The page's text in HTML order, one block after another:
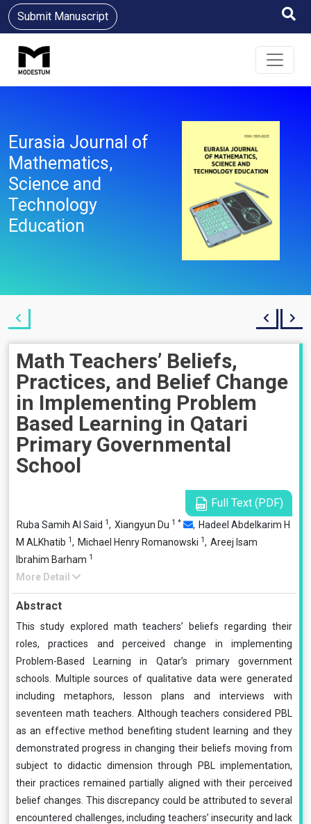
Submit Manuscript
Eurasia Journal of
Mathematics,
Science and
Technology
Education
Math Teachers’ Beliefs,
Practices, and Belief Change
in Implementing Problem
Based Learning in Qatari
Primary Governmental
School
Full Text (PDF)
Ruba Samih Al Said 1, Xiangyun Du 1 * , Hadeel Abdelkarim H
M ALKhatib 1, Michael Henry Romanowski 1, Areej Isam
Ibrahim Barham 1
More Detail
Abstract
This study explored math teachers’ beliefs regarding their
roles, practices and perceived change in implementing
Problem-Based Learning in Qatar’s primary government
schools. Multiple sources of qualitative data were generated
including metaphors, lesson plans and interviews with
seventeen math teachers. Although teachers considered PBL
as an effective method benefiting student learning and they
demonstrated progress in changing their beliefs moving from
subject to didactic dimension through PBL implementation,
their practices remained partially aligned with their perceived
belief changes. This discrepancy could be attributed to several
encountered challenges, including teachers’ insecurity and lack